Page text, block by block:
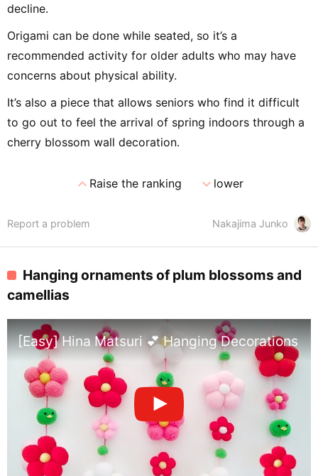
decline.
Origami can be done while seated, so it’s a
recommended activity for older adults who may have
concerns about physical ability.
It’s also a piece that allows seniors who find it difficult
to go out to feel the arrival of spring indoors through a
cherry blossom wall decoration.
expand_lessRaise the ranking expand_morelower
Nakajima Junko
Report a problem
Hanging ornaments of plum blossoms and
camellias
[Easy] Hina Matsuri 💕 Hanging Decorations